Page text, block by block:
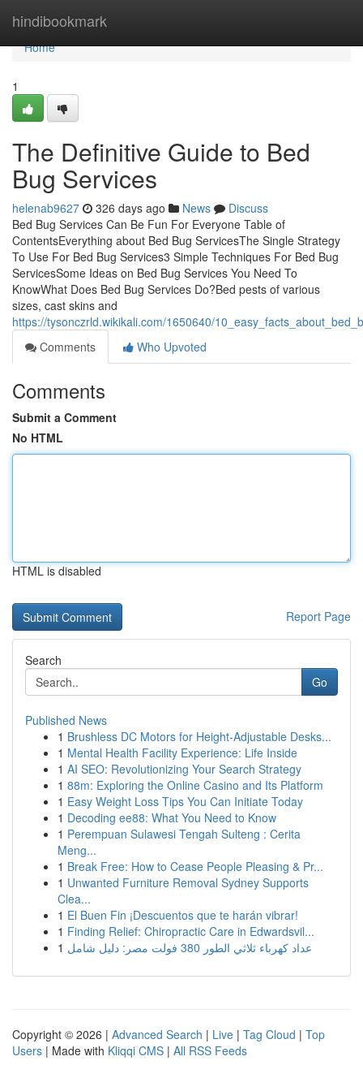
hindibookmark
Home
Home
1
The Definitive Guide to Bed
Bug Services
helenab9627 326 days ago News
Discuss
Bed Bug Services Can Be Fun For Everyone Table of
ContentsEverything about Bed Bug ServicesThe Single Strategy
To Use For Bed Bug Services3 Simple Techniques For Bed Bug
ServicesSome Ideas on Bed Bug Services You Need To
KnowWhat Does Bed Bug Services Do?Bed pests of various
sizes, cast skins and
https://tysonczrld.wikikali.com/1650640/
Comments
Who Upvoted
Comments
Submit a Comment
No HTML
HTML is disabled
Report Page
Search
Go
Published News
1 Brushless DC Motors for Height-Adjustable Desks...
1 Mental Health Facility Experience: Life Inside
1 AI SEO: Revolutionizing Your Search Strategy
1 88m: Exploring the Online Casino and Its Platform
1 Easy Weight Loss Tips You Can Initiate Today
1 Decoding ee88: What You Need to Know
1 Perempuan Sulawesi Tengah Sulteng : Cerita
Meng...
1 Break Free: How to Cease People Pleasing & Pr...
1 Unwanted Furniture Removal Sydney Supports
Clea...
1 El Buen Fin ¡Descuentos que te harán vibrar!
1 Finding Relief: Chiropractic Care in Edwardsvil...
1
عداد كهرباء ثلاثي الطور 380 فولت مصر: دليل شامل
Copyright © 2026 | Advanced Search | Live | Tag Cloud | Top
Users | Made with Kliqqi CMS | All RSS Feeds